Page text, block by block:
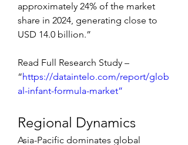
approximately 24% of the market
share in 2024, generating close to
USD 14.0 billion.”
Read Full Research Study –
“https://dataintelo.com/report/glob
al-infant-formula-market”
Regional Dynamics
Asia-Pacific dominates global